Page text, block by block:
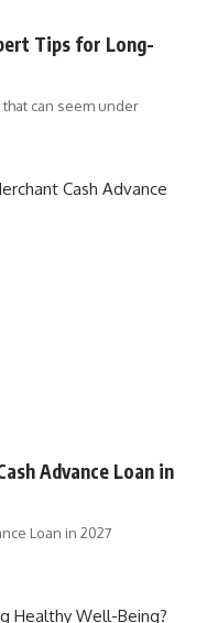
Tips for Long-
can seem under
Advance Loan in
Loan in 2027